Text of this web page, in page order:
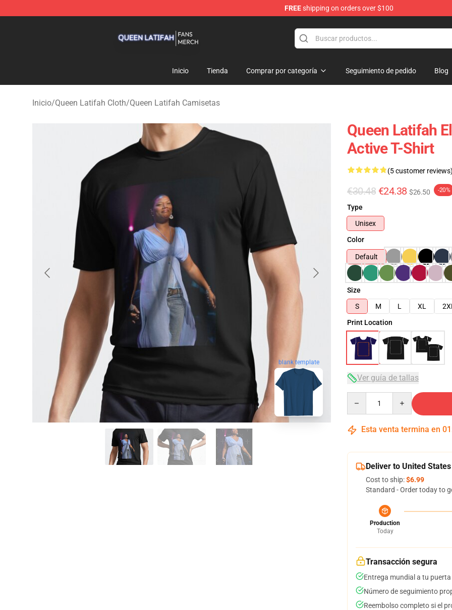
FREEshipping on orders over $100
Inicio Tienda Comprar por categoría Seguimiento de pedido Blog
Inicio/Queen Latifah Cloth/Queen Latifah Camisetas
blank template
Queen Latifah
Active T-Shirt
(5 customer reviews)
€30.48 €24.38 $26.50 -20%
Type
Unisex
Color
Default
Size
S
M L XL 2XL
Print Location
Ver guía de tallas
Esta venta termina en 01
Deliver to United States
Cost to ship:$6.99
Standard - Order today to
Production
Today
Transacción segura
Entrega mundial a tu puerta
Número de seguimiento
Reembolso completo si el